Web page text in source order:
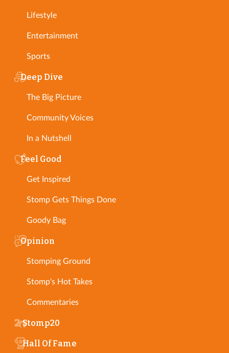
Lifestyle
Entertainment
Sports
Deep Dive
The Big Picture
Community Voices
In a Nutshell
Feel Good
Get Inspired
Stomp Gets Things Done
Goody Bag
Opinion
Stomping Ground
Stomp's Hot Takes
Commentaries
Stomp20
Hall Of Fame